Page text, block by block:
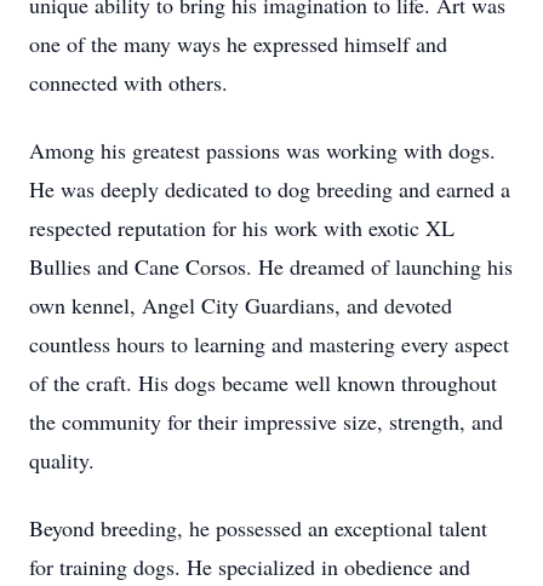
one of the many ways he expressed himself and
connected with others.
Among his greatest passions was working with dogs.
He was deeply dedicated to dog breeding and earned a
respected reputation for his work with exotic XL
Bullies and Cane Corsos. He dreamed of launching his
own kennel, Angel City Guardians, and devoted
countless hours to learning and mastering every aspect
of the craft. His dogs became well known throughout
the community for their impressive size, strength, and
quality.
Beyond breeding, he possessed an exceptional talent
for training dogs. He specialized in obedience and